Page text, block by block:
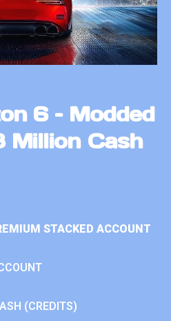
6 – Modded
Million Cash
STACKED ACCOUNT
(CREDITS)